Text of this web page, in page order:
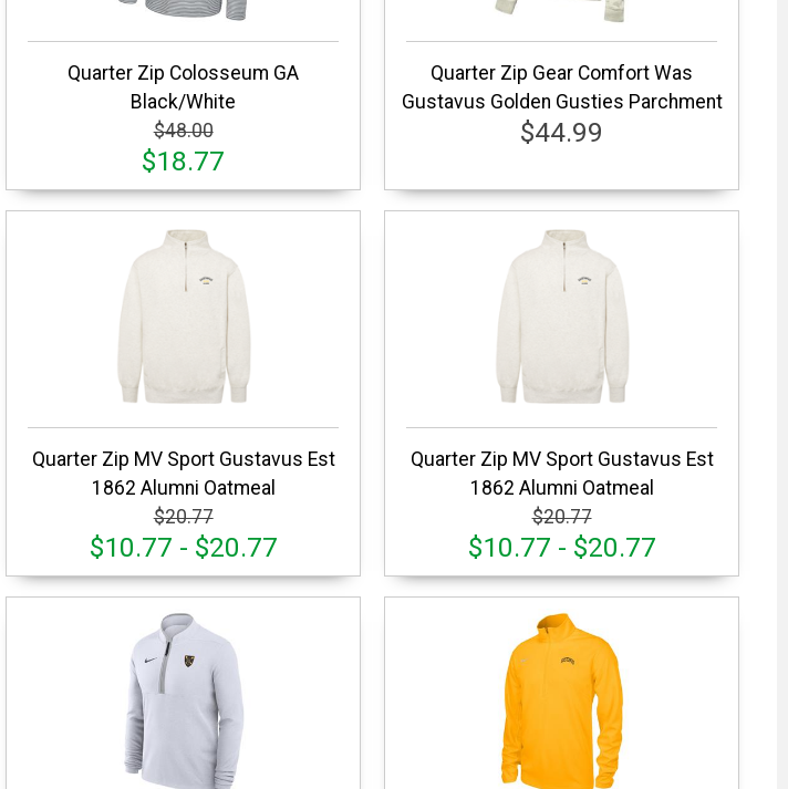
Quarter Zip Colosseum GA
Black/White
$48.00
$18.77
Quarter Zip Gear Comfort Was
Gustavus Golden Gusties Parchment
$44.99
Quarter Zip MV Sport Gustavus Est
1862 Alumni Oatmeal
$20.77
$10.77 - $20.77
Quarter Zip MV Sport Gustavus Est
1862 Alumni Oatmeal
$20.77
$10.77 - $20.77